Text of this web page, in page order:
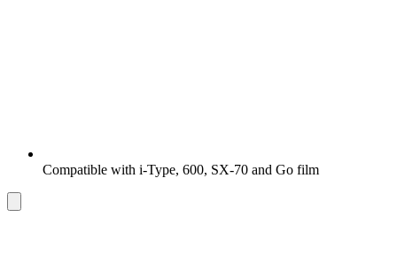
Compatible with i-Type, 600, SX-70 and Go film